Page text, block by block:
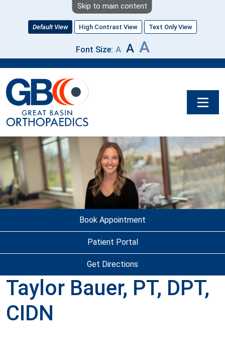
Skip to main content
Default View High Contrast View Text Only View
Font Size: A A A
Book Appointment
Patient Portal
Get Directions
Taylor Bauer, PT, DPT,
CIDN